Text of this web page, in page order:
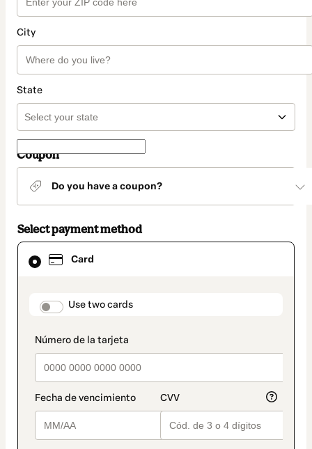
City
State
Coupon
Do you have a coupon?
Select payment method
Card
payment_data.section_title_v2
Use two cards
Card
selected
method